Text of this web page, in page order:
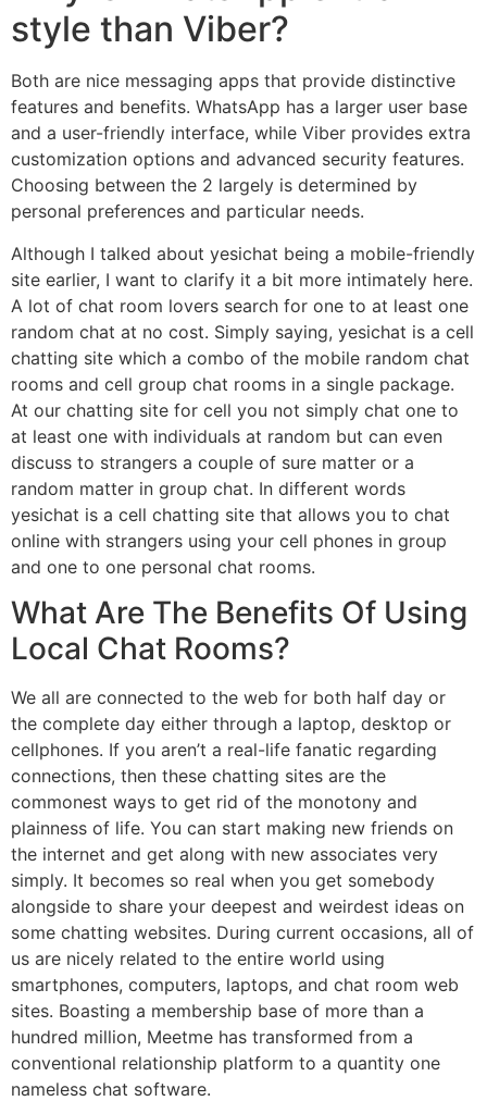
style than Viber?
Both are nice messaging apps that provide distinctive
features and benefits. WhatsApp has a larger user base
and a user-friendly interface, while Viber provides extra
customization options and advanced security features.
Choosing between the 2 largely is determined by
personal preferences and particular needs.
Although I talked about yesichat being a mobile-friendly
site earlier, I want to clarify it a bit more intimately here.
A lot of chat room lovers search for one to at least one
random chat at no cost. Simply saying, yesichat is a cell
chatting site which a combo of the mobile random chat
rooms and cell group chat rooms in a single package.
At our chatting site for cell you not simply chat one to
at least one with individuals at random but can even
discuss to strangers a couple of sure matter or a
random matter in group chat. In different words
yesichat is a cell chatting site that allows you to chat
online with strangers using your cell phones in group
and one to one personal chat rooms.
What Are The Benefits Of Using
Local Chat Rooms?
We all are connected to the web for both half day or
the complete day either through a laptop, desktop or
cellphones. If you aren’t a real-life fanatic regarding
connections, then these chatting sites are the
commonest ways to get rid of the monotony and
plainness of life. You can start making new friends on
the internet and get along with new associates very
simply. It becomes so real when you get somebody
alongside to share your deepest and weirdest ideas on
some chatting websites. During current occasions, all of
us are nicely related to the entire world using
smartphones, computers, laptops, and chat room web
sites. Boasting a membership base of more than a
hundred million, Meetme has transformed from a
conventional relationship platform to a quantity one
nameless chat software.